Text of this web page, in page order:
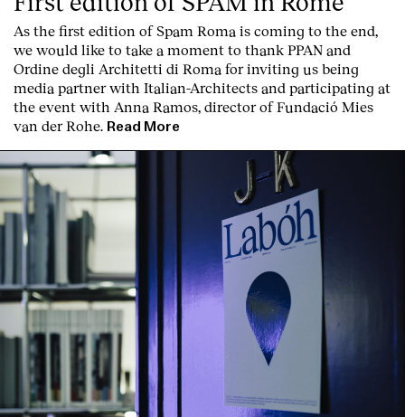
As the first edition of Spam Roma is coming to the end,
we would like to take a moment to thank PPAN and
Ordine degli Architetti di Roma for inviting us being
media partner with Italian-Architects and participating at
the event with Anna Ramos, director ofFundació Mies
van der Rohe
Read More